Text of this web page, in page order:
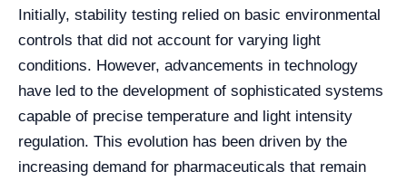
Initially, stability testing relied on basic environmental
controls that did not account for varying light
conditions. However, advancements in technology
have led to the development of sophisticated systems
capable of precise temperature and light intensity
regulation. This evolution has been driven by the
increasing demand for pharmaceuticals that remain